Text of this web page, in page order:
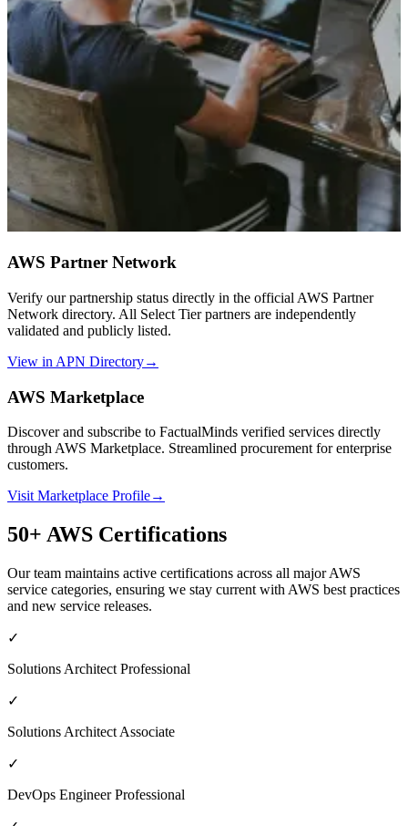
AWS Partner Network
Verify our partnership status directly in the official AWS Partner
Network directory. All Select Tier partners are independently
validated and publicly listed.
View in APN Directory→
AWS Marketplace
Discover and subscribe to FactualMinds verified services directly
through AWS Marketplace. Streamlined procurement for enterprise
customers.
Visit Marketplace Profile→
50+ AWS Certifications
Our team maintains active certifications across all major AWS
service categories, ensuring we stay current with AWS best practices
and new service releases.
✓
Solutions Architect Professional
✓
Solutions Architect Associate
✓
DevOps Engineer Professional